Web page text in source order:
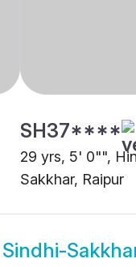
SH37****
29 yrs, 5' 0"",
Sakkhar, Raipur
Sindhi-